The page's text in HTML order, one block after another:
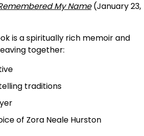
My Name(January 23,
is a spiritually rich memoir and
together:
traditions
of Zora Neale Hurston